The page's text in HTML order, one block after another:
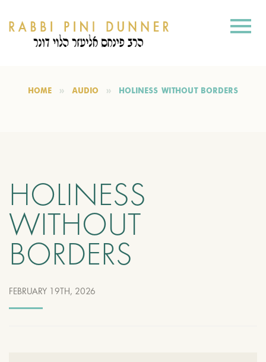
HOME AUDIO HOLINESS WITHOUT BORDERS
HOLINESS
WITHOUT
BORDERS
FEBRUARY 19TH, 2026